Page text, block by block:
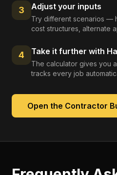
3 Adjust your inputs
Try different scenarios —
cost structures, alternate
4 Take it further with
The calculator gives you
tracks every job
Open the Contractor